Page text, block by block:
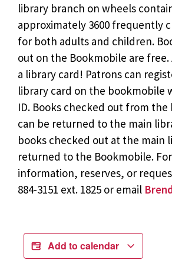
library branch on wheels
approximately 3600 frequently
for both adults and children.
out on the Bookmobile are free.
a library card! Patrons can
library card on the bookmobile
ID. Books checked out from
can be returned to the main
books checked out at the main
returned to the Bookmobile.
information, reserves, or
884-3151 ext. 1825 or email
Add to calendar